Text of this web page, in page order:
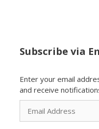
Subscribe via
Enter your email
and receive
Email
Address